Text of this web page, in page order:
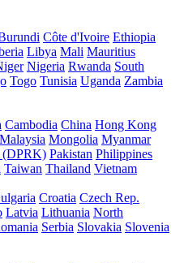
Côte d'Ivoire Ethiopia
Libya Mali Mauritius
Nigeria Rwanda South
Togo Tunisia Uganda Zambia
Cambodia China Hong Kong
Malaysia Mongolia Myanmar
(DPRK) Pakistan Philippines
Taiwan Thailand Vietnam
Croatia Czech Rep.
Latvia Lithuania North
Serbia Slovakia Slovenia